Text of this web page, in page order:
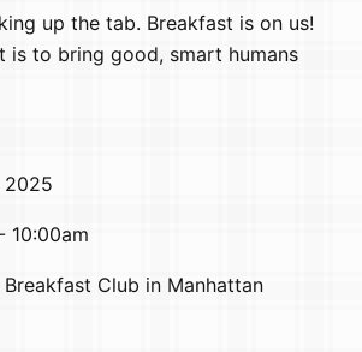
up the tab. Breakfast is on us!
is to bring good, smart humans
2025
10:00am
Club in Manhattan